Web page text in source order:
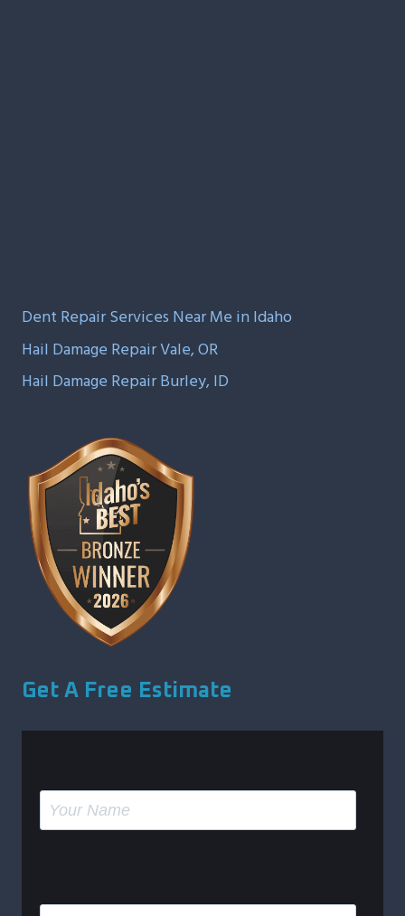
Dent Repair Services Near Me in Idaho
Hail Damage Repair Vale, OR
Hail Damage Repair Burley, ID
Get A Free Estimate